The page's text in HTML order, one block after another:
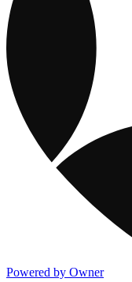
Powered by Owner